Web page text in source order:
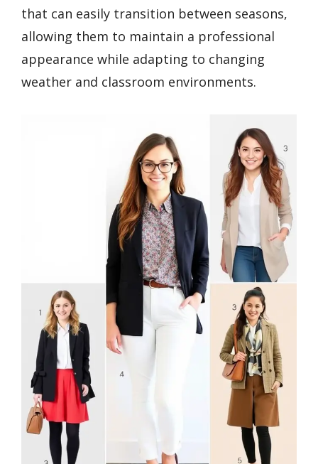
that can easily transition between seasons,
allowing them to maintain a professional
appearance while adapting to changing
weather and classroom environments.